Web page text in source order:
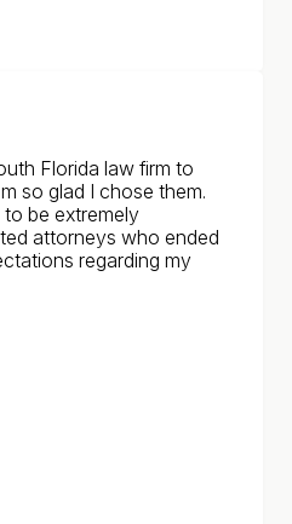
Florida law firm to
so glad I chose them.
be extremely
attorneys who ended
regarding my